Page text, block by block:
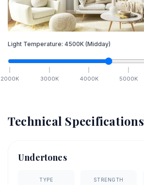
Light Temperature: 4500K (Midday)
2000K 3000K 4000K 5000K
Technical Specifications
Undertones
TYPE STRENGTH